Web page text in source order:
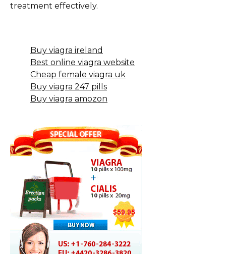
treatment effectively.
Buy viagra ireland
Best online viagra website
Cheap female viagra uk
Buy viagra 247 pills
Buy viagra amozon